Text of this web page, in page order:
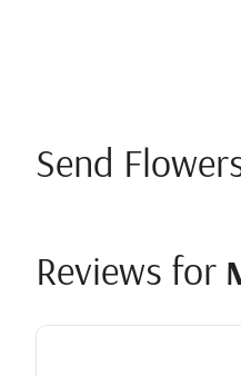
Send
Reviews for